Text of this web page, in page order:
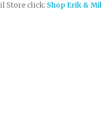
Store click: Shop Erik &